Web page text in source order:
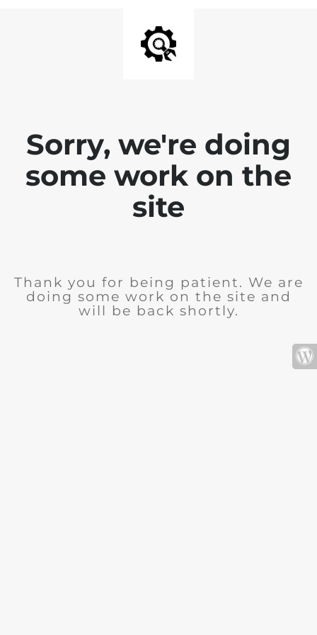
Sorry, we're doing
some work on the
site
Thank you for being patient. We are
doing some work on the site and
will be back shortly.